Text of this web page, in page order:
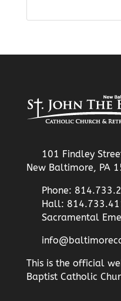
101 Findley
New Baltimore, PA
Phone:
Hall:
Sacramental
This is the official
Baptist Catholic